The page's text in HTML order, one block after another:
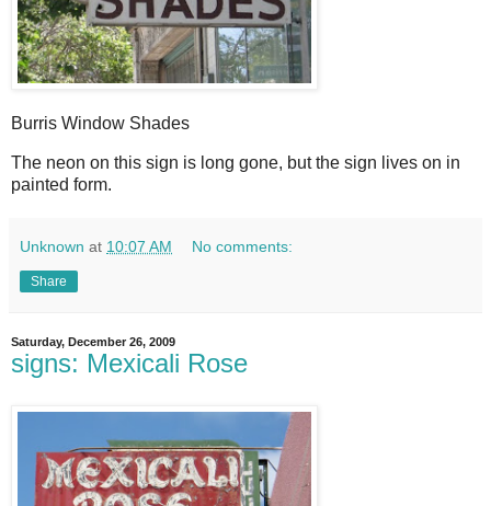
Burris Window Shades
The neon on this sign is long gone, but the sign lives on in
painted form.
Unknown at 10:07 AM No comments:
Share
Saturday, December 26, 2009
signs: Mexicali Rose